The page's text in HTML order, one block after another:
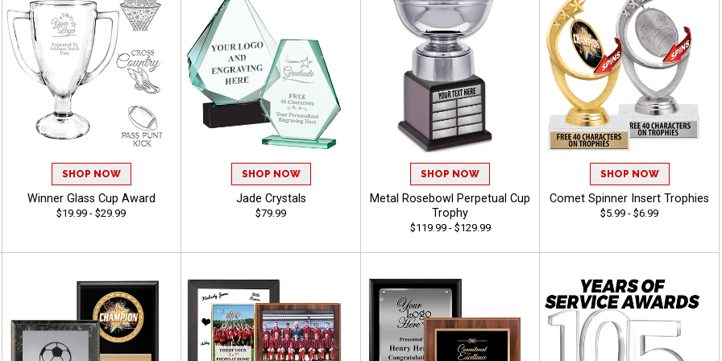
SHOP NOW
Winner Glass Cup Award
$19.99 - $29.99
SHOP NOW
Jade Crystals
$79.99
SHOP NOW
Metal Rosebowl Perpetual Cup
Trophy
$119.99 - $129.99
SHOP NOW
Comet Spinner Insert Trophies
$5.99 - $6.99